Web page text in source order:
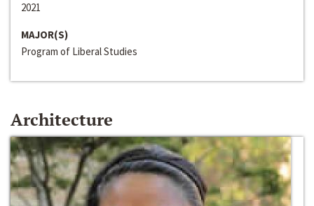
2021
MAJOR(S)
Program of Liberal Studies
Architecture